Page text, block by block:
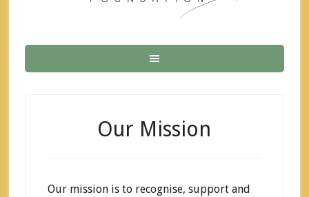
Our Mission
Our mission is to recognise, support and